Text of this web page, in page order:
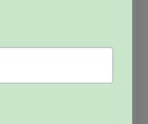
Day